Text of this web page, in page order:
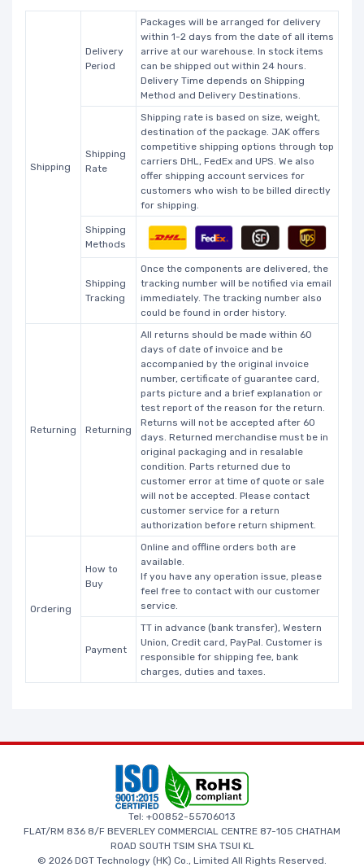
Shipping
Delivery
Period
Packages will be arranged for delivery
within 1-2 days from the date of all items
arrive at our warehouse. In stock items
can be shipped out within 24 hours.
Delivery Time depends on Shipping
Method and Delivery Destinations.
Shipping
Rate
Shipping rate is based on size, weight,
destination of the package. JAK offers
competitive shipping options through top
carriers DHL, FedEx and UPS. We also
offer shipping account services for
customers who wish to be billed directly
for shipping.
Shipping
Methods
Shipping
Tracking
Once the components are delivered, the
tracking number will be notified via email
immediately. The tracking number also
could be found in order history.
Returning Returning
All returns should be made within 60
days of date of invoice and be
accompanied by the original invoice
number, certificate of guarantee card,
parts picture and a brief explanation or
test report of the reason for the return.
Returns will not be accepted after 60
days. Returned merchandise must be in
original packaging and in resalable
condition. Parts returned due to
customer error at time of quote or sale
will not be accepted. Please contact
customer service for a return
authorization before return shipment.
Ordering
How to
Buy
Online and offline orders both are
available.
If you have any operation issue, please
feel free to contact with our customer
service.
Payment
TT in advance (bank transfer), Western
Union, Credit card, PayPal. Customer is
responsible for shipping fee, bank
charges, duties and taxes.
Tel: +00852-55706013
FLAT/RM 836 8/F BEVERLEY COMMERCIAL CENTRE 87-105 CHATHAM
ROAD SOUTH TSIM SHA TSUI KL
© 2026 DGT Technology (HK) Co., Limited All Rights Reserved.